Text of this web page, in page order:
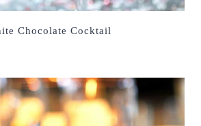
Chocolate Cocktail